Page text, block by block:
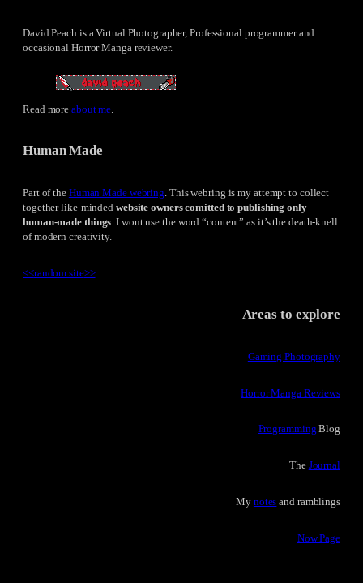
David Peach is a Virtual Photographer, Professional programmer and
occasional Horror Manga reviewer.
Read moreabout me
Human Made
Part of the Human Made webring . This webring is my attempt to collect
together like-minded website owners comitted to publishing only
human-made things . I wont use the word “content” as it’s the death-knell
of modern creativity.
<<random site>>
Areas to explore
Gaming Photography
Horror Manga Reviews
Programming Blog
The Journal
My notes and ramblings
Now Page